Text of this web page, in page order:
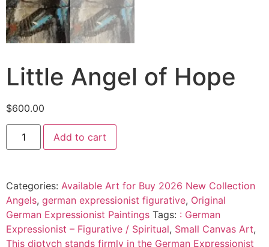
Little Angel of Hope
$600.00
Add to cart
Categories: Available Art for Buy 2026 New Collection
Angels, german expressionist figurative, Original
German Expressionist Paintings Tags: : German
Expressionist – Figurative / Spiritual, Small Canvas Art,
This diptych stands firmly in the German Expressionist